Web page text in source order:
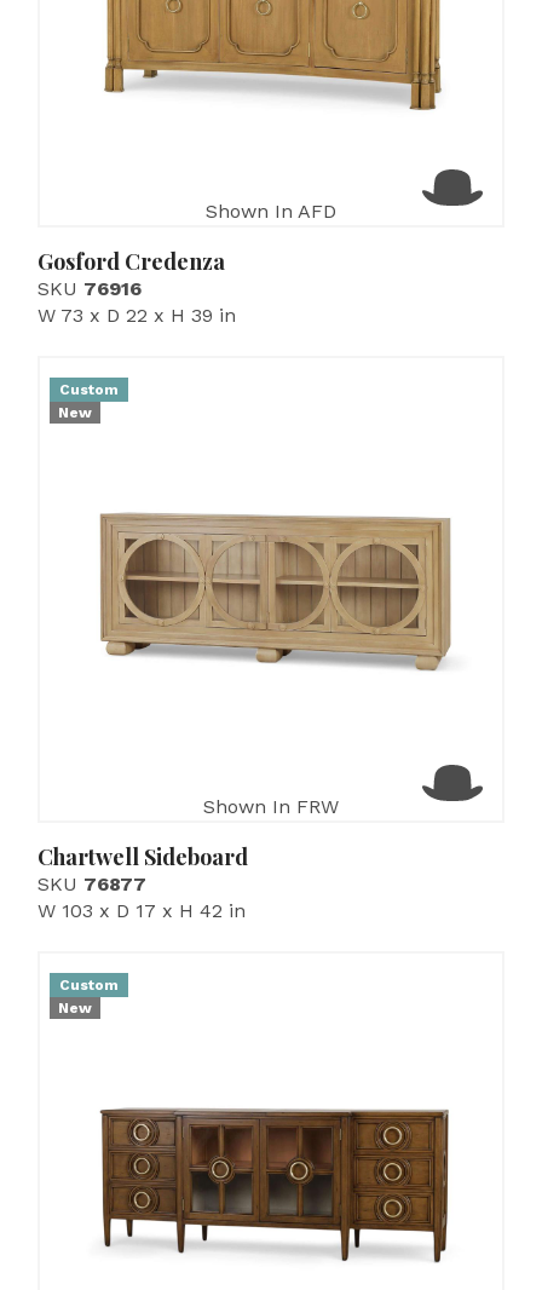
Shown In AFD
Gosford Credenza
SKU 76916
W 73 x D 22 x H 39 in
Custom
New
Shown In FRW
Chartwell Sideboard
SKU 76877
W 103 x D 17 x H 42 in
Custom
New